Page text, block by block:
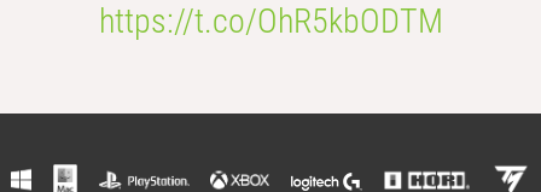
https://t.co/OhR5kbODTM